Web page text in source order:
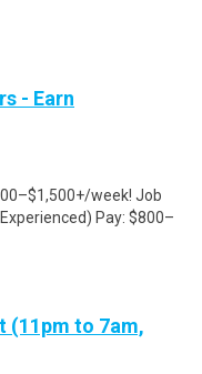
- Earn
week! Job
Pay: $800–
(11pm to 7am,